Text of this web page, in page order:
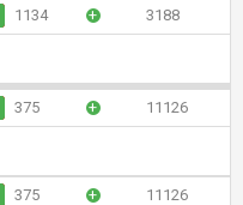
1134 + 3188
375 + 11126
375 + 11126